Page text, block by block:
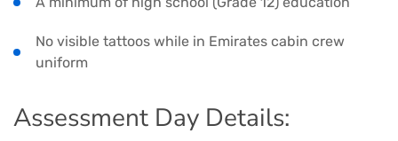
No visible tattoos while in Emirates cabin crew
uniform
Assessment Day Details: